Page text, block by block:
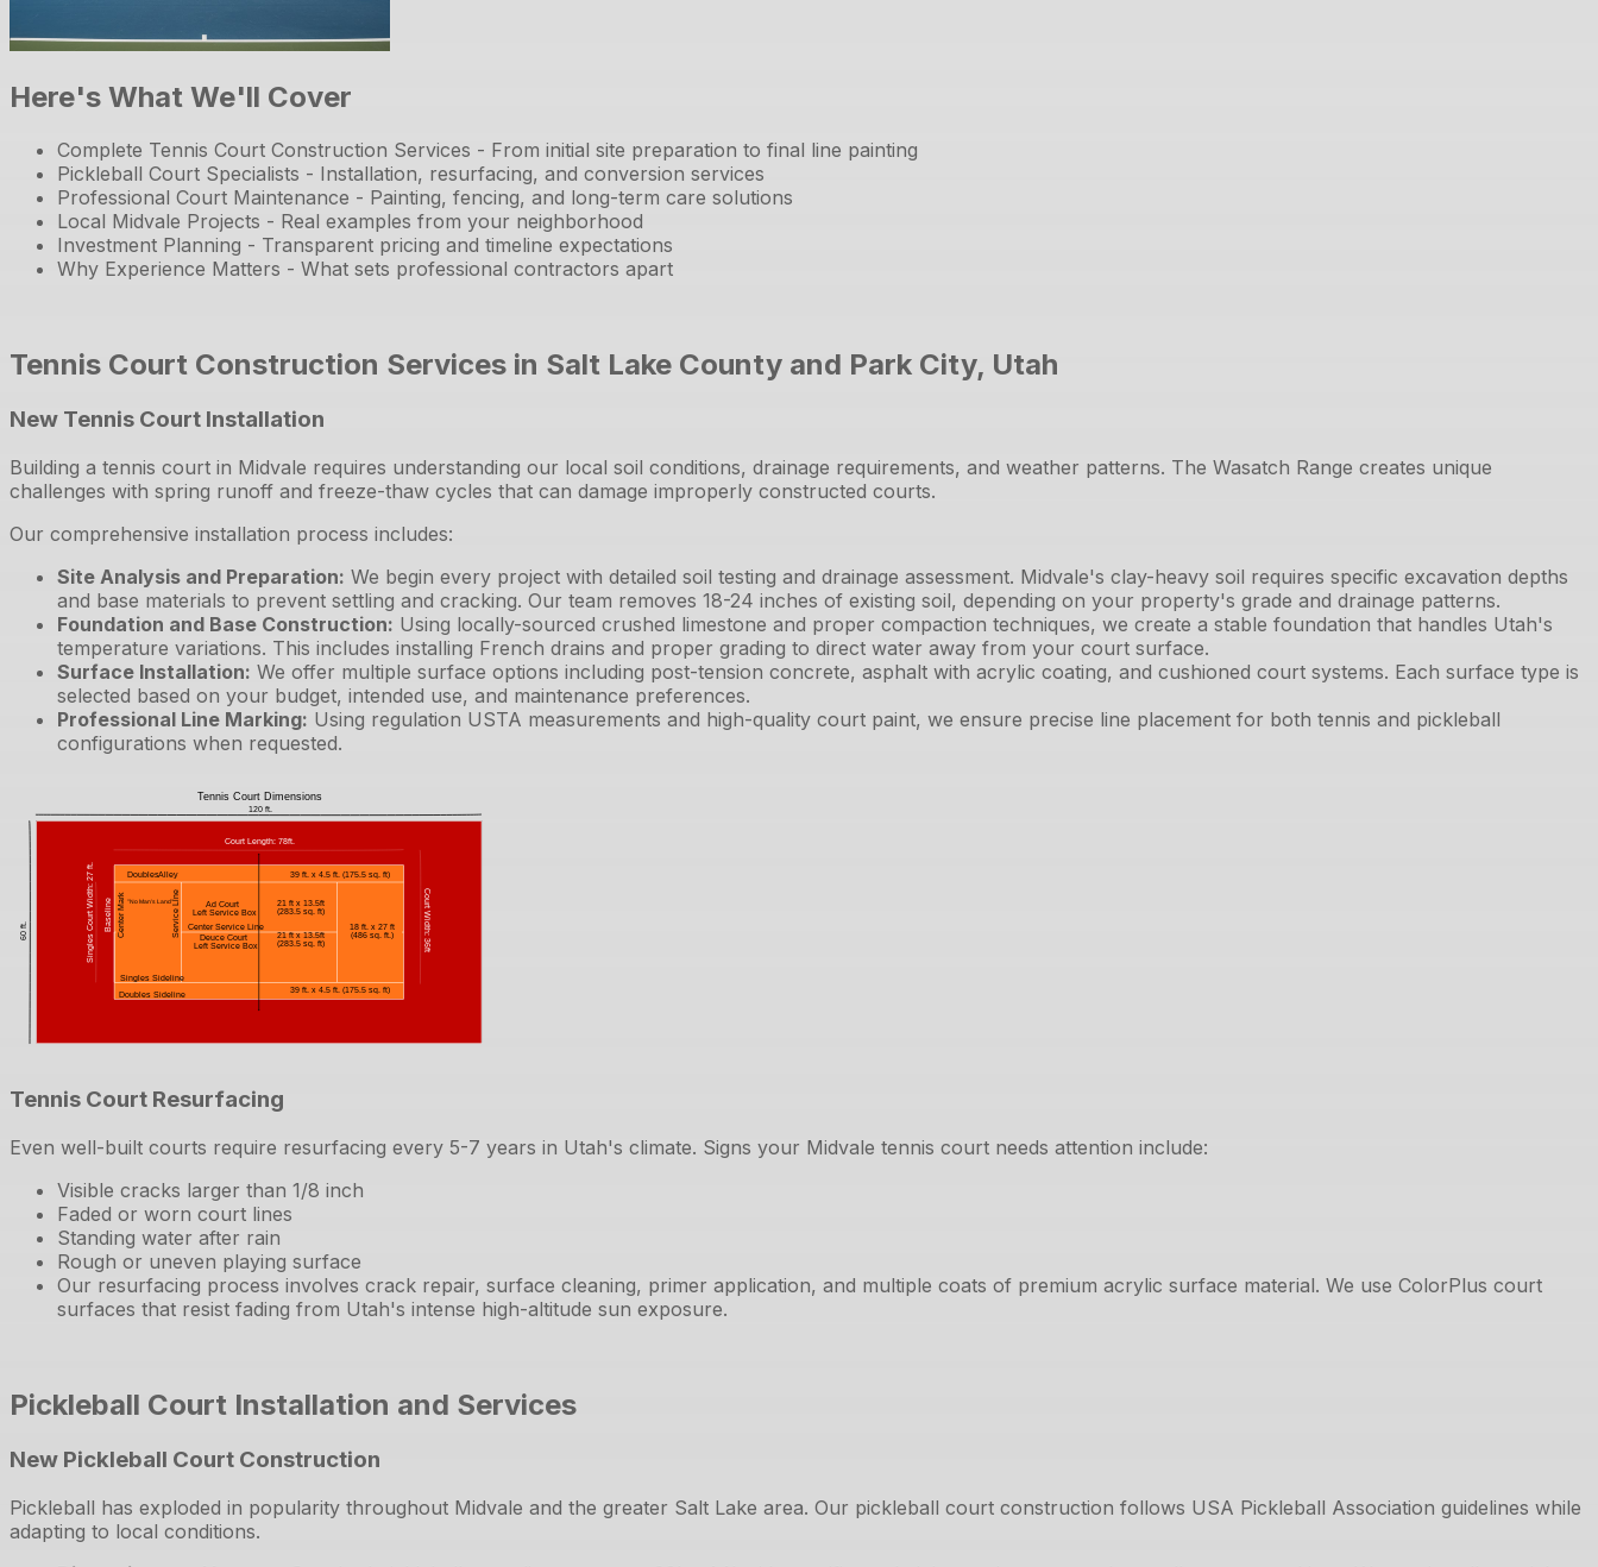
Here's What We'll Cover
Complete Tennis Court Construction Services - From initial site preparation to final line painting
Pickleball Court Specialists - Installation, resurfacing, and conversion services
Professional Court Maintenance - Painting, fencing, and long-term care solutions
Local Midvale Projects - Real examples from your neighborhood
Investment Planning - Transparent pricing and timeline expectations
Why Experience Matters - What sets professional contractors apart
Tennis Court Construction Services in Salt Lake County and Park City, Utah
New Tennis Court Installation
Building a tennis court in Midvale requires understanding our local soil conditions, drainage requirements, and weather patterns. The Wasatch Range creates unique
challenges with spring runoff and freeze-thaw cycles that can damage improperly constructed courts.
Our comprehensive installation process includes:
Site Analysis and Preparation: We begin every project with detailed soil testing and drainage assessment. Midvale's clay-heavy soil requires specific excavation depths
and base materials to prevent settling and cracking. Our team removes 18-24 inches of existing soil, depending on your property's grade and drainage patterns.
Foundation and Base Construction: Using locally-sourced crushed limestone and proper compaction techniques, we create a stable foundation that handles Utah's
temperature variations. This includes installing French drains and proper grading to direct water away from your court surface.
Surface Installation: We offer multiple surface options including post-tension concrete, asphalt with acrylic coating, and cushioned court systems. Each surface type is
selected based on your budget, intended use, and maintenance preferences.
Professional Line Marking: Using regulation USTA measurements and high-quality court paint, we ensure precise line placement for both tennis and pickleball
configurations when requested.
Tennis Court Resurfacing
Even well-built courts require resurfacing every 5-7 years in Utah's climate. Signs your Midvale tennis court needs attention include:
Visible cracks larger than 1/8 inch
Faded or worn court lines
Standing water after rain
Rough or uneven playing surface
Our resurfacing process involves crack repair, surface cleaning, primer application, and multiple coats of premium acrylic surface material. We use ColorPlus court
surfaces that resist fading from Utah's intense high-altitude sun exposure.
Pickleball Court Installation and Services
New Pickleball Court Construction
Pickleball has exploded in popularity throughout Midvale and the greater Salt Lake area. Our pickleball court construction follows USA Pickleball Association guidelines while
adapting to local conditions.